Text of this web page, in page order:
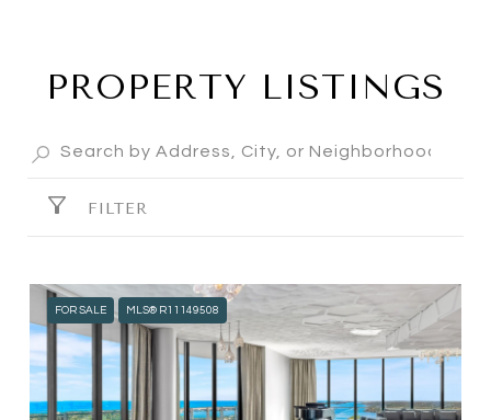
PROPERTY LISTINGS
FILTER
FOR SALE MLS® R11149508